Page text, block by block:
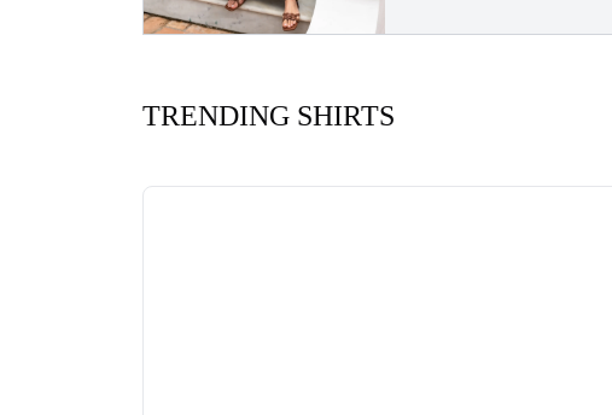
TRENDING SHIRTS